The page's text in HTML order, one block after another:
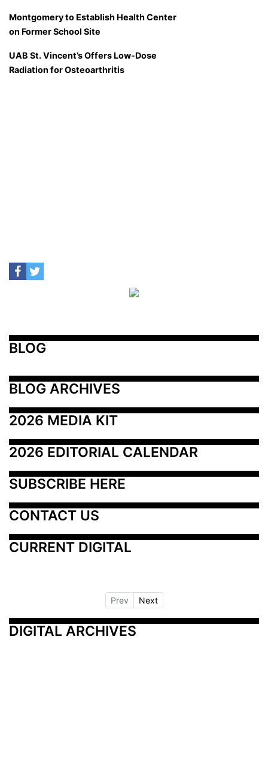
Montgomery to Establish Health Center
on Former School Site
UAB St. Vincent’s Offers Low-Dose
Radiation for Osteoarthritis
BLOG
BLOG ARCHIVES
2026 MEDIA KIT
2026 EDITORIAL CALENDAR
SUBSCRIBE HERE
CONTACT US
CURRENT DIGITAL
Prev Next
DIGITAL ARCHIVES